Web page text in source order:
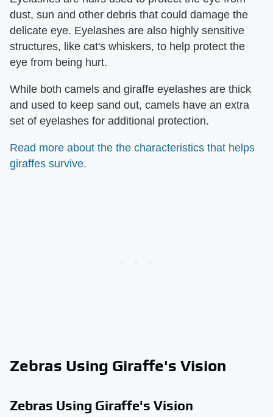
dust, sun and other debris that could damage the
delicate eye. Eyelashes are also highly sensitive
structures, like cat's whiskers, to help protect the
eye from being hurt.
While both camels and giraffe eyelashes are thick
and used to keep sand out, camels have an extra
set of eyelashes for additional protection.
Read more about the the characteristics that helps
giraffes survive.
Zebras Using Giraffe's Vision
Zebras Using Giraffe's Vision